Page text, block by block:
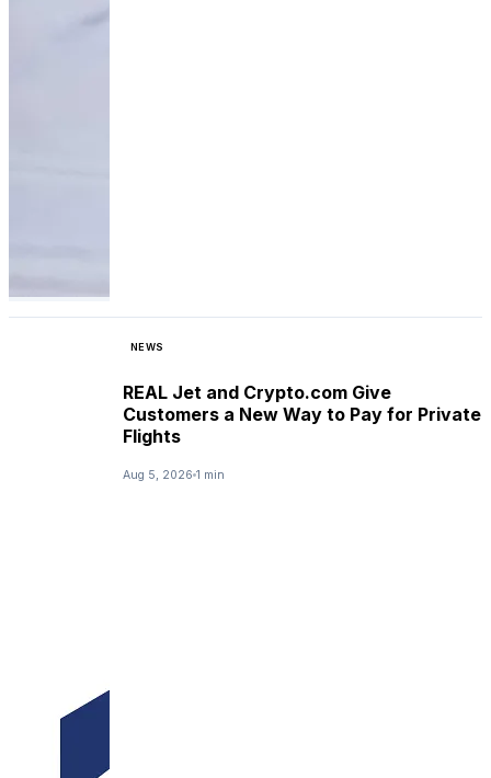
NEWS
REAL Jet and Crypto.com Give
Customers a New Way to Pay for Private
Flights
Aug 5, 2026 1 min